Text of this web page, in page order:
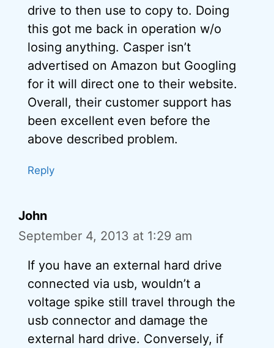
drive to then use to copy to. Doing
this got me back in operation w/o
losing anything. Casper isn’t
advertised on Amazon but Googling
for it will direct one to their website.
Overall, their customer support has
been excellent even before the
above described problem.
Reply
John
September 4, 2013 at 1:29 am
If you have an external hard drive
connected via usb, wouldn’t a
voltage spike still travel through the
usb connector and damage the
external hard drive. Conversely, if